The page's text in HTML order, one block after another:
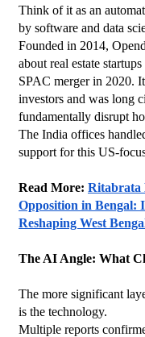
Think of it as an
by software and data
Founded in 2014,
about real estate
SPAC merger in 2020.
investors and was long
fundamentally disrupt
The India offices
support for this US-
Read More: Ritabrata
Opposition in Bengal:
Reshaping West
The AI Angle: What
The more significant
is the technology.
Multiple reports